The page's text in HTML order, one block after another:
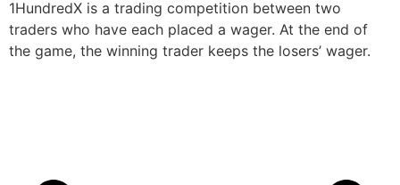
1HundredX is a trading competition between two
traders who have each placed a wager. At the end of
the game, the winning trader keeps the losers’ wager.